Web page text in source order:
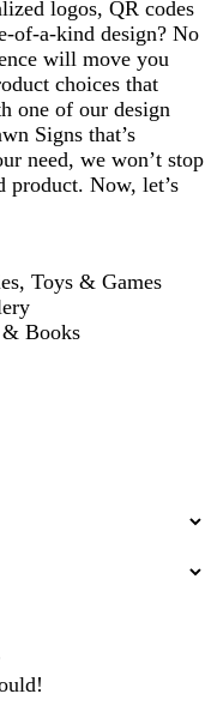
logos, QR codes
of-a-kind design? No
will move you
choices that
one of our design
Signs that’s
need, we won’t stop
product. Now, let’s
Toys & Games
Books